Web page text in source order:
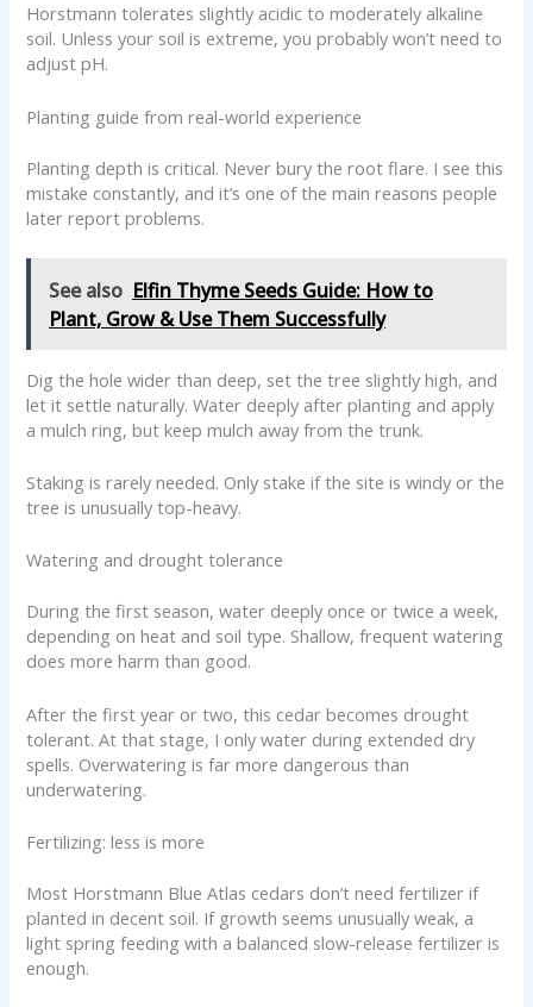
Horstmann tolerates slightly acidic to moderately alkaline
soil. Unless your soil is extreme, you probably won’t need to
adjust pH.
Planting guide from real-world experience
Planting depth is critical. Never bury the root flare. I see this
mistake constantly, and it’s one of the main reasons people
later report problems.
See also Elfin Thyme Seeds Guide: How to
Plant, Grow & Use Them Successfully
Dig the hole wider than deep, set the tree slightly high, and
let it settle naturally. Water deeply after planting and apply
a mulch ring, but keep mulch away from the trunk.
Staking is rarely needed. Only stake if the site is windy or the
tree is unusually top-heavy.
Watering and drought tolerance
During the first season, water deeply once or twice a week,
depending on heat and soil type. Shallow, frequent watering
does more harm than good.
After the first year or two, this cedar becomes drought
tolerant. At that stage, I only water during extended dry
spells. Overwatering is far more dangerous than
underwatering.
Fertilizing: less is more
Most Horstmann Blue Atlas cedars don’t need fertilizer if
planted in decent soil. If growth seems unusually weak, a
light spring feeding with a balanced slow-release fertilizer is
enough.